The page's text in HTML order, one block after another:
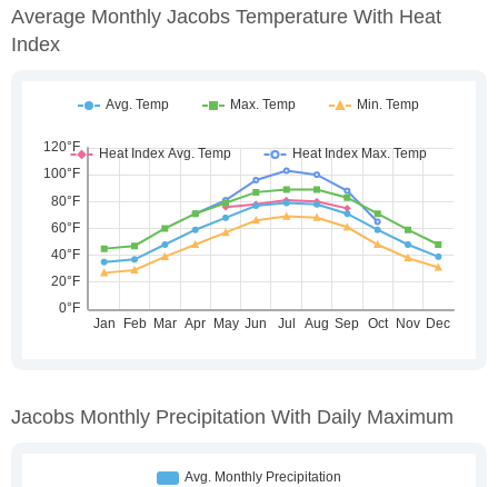
Average Monthly Jacobs Temperature With Heat
Index
Jacobs Monthly Precipitation With Daily Maximum